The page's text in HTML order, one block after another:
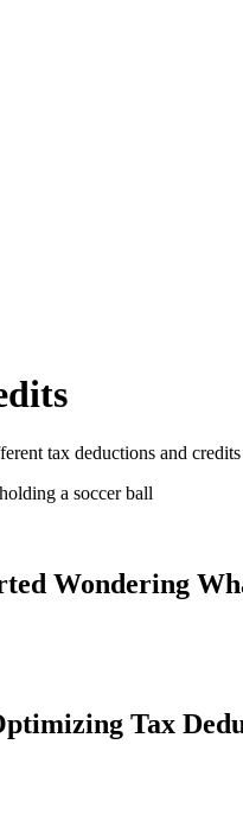
tax deductions and
Wondering
Tax